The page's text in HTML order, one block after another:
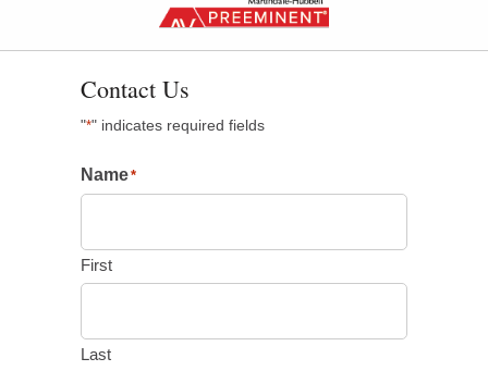
Contact Us
"*" indicates required fields
Name*
First
Last